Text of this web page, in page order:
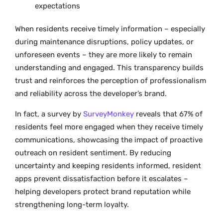
expectations
When residents receive timely information – especially
during maintenance disruptions, policy updates, or
unforeseen events – they are more likely to remain
understanding and engaged. This transparency builds
trust and reinforces the perception of professionalism
and reliability across the developer’s brand.
In fact, a survey by SurveyMonkey reveals that 67% of
residents feel more engaged when they receive timely
communications, showcasing the impact of proactive
outreach on resident sentiment. By reducing
uncertainty and keeping residents informed, resident
apps prevent dissatisfaction before it escalates –
helping developers protect brand reputation while
strengthening long-term loyalty.